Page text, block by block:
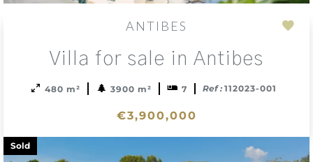
ANTIBES
Villa for sale in Antibes
480 m² 3900 m² 7 Ref : 112023-001
€3,900,000
Sold